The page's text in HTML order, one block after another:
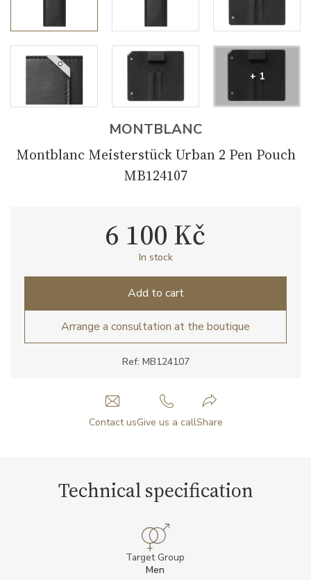
+ 1
MONTBLANC
Montblanc Meisterstück Urban 2 Pen Pouch
MB124107
Ref: MB124107
6 100 Kč
In stock
Add to cart
Arrange a consultation at the boutique
Contact usGive us a callShare
Technical specification
Target Group
Men